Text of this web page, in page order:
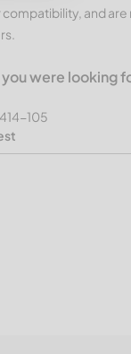
and
were looking
105